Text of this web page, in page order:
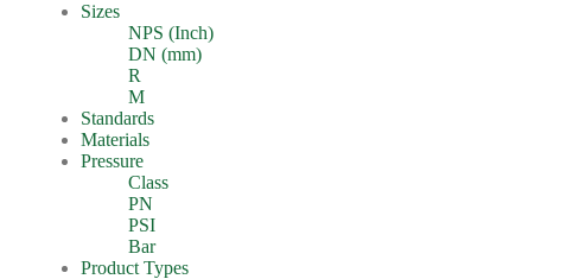
Sizes
NPS (Inch)
DN (mm)
R
M
Standards
Materials
Pressure
Class
PN
PSI
Bar
Product Types